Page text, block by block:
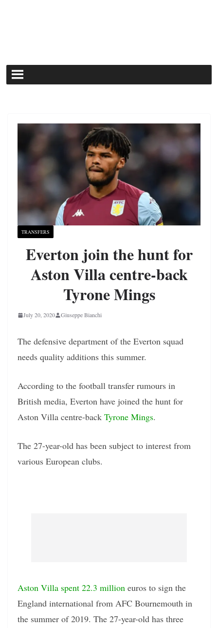
TRANSFERS
Everton join the hunt for
Aston Villa centre-back
Tyrone Mings
July 20, 2020 Giuseppe Bianchi
The defensive department of the Everton squad
needs quality additions this summer.
According to the football transfer rumours in
British media, Everton have joined the hunt for
Aston Villa centre-back Tyrone Mings.
The 27-year-old has been subject to interest from
various European clubs.
Aston Villa spent 22.3 million euros to sign the
England international from AFC Bournemouth in
the summer of 2019. The 27-year-old has three